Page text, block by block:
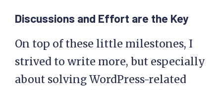
Discussions and Effort are the Key
On top of these little milestones, I
strived to write more, but especially
about solving WordPress-related